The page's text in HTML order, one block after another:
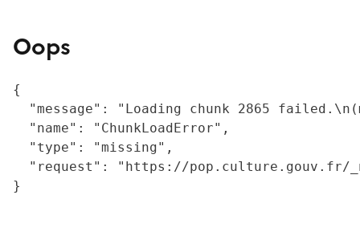
Oops
{
"message": "Loading chunk 2865
  "name": "ChunkLoadError",
  "type": "missing",
"request": "https://
}